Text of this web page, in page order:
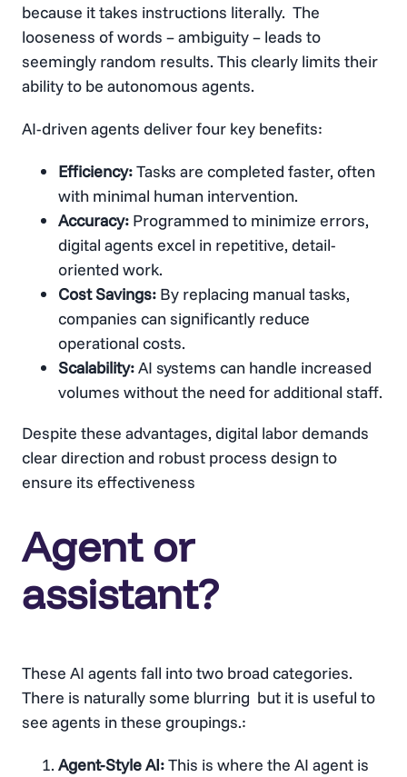
because it takes instructions literally. The
looseness of words – ambiguity – leads to
seemingly random results. This clearly limits their
ability to be autonomous agents.
AI-driven agents deliver four key benefits:
Efficiency:Tasks are completed faster, often
with minimal human intervention.
Accuracy: Programmed to minimize errors,
digital agents excel in repetitive, detail-
oriented work.
Cost Savings: By replacing manual tasks,
companies can significantly reduce
operational costs.
Scalability:AI systems can handle increased
volumes without the need for additional staff.
Despite these advantages, digital labor demands
clear direction and robust process design to
ensure its effectiveness
Agent or
assistant?
These AI agents fall into two broad categories.
There is naturally some blurring but it is useful to
see agents in these groupings.:
Agent-Style AI:This is where the AI agent is